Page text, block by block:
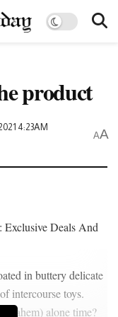
product
4:23AM
AA
Exclusive Deals And
in buttery delicate
intercourse toys.
(ahem) alone time?